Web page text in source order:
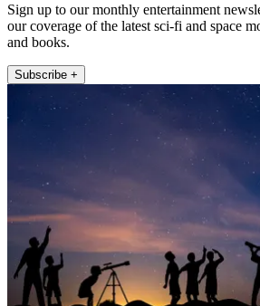
Sign up to our monthly entertainment
our coverage of the latest sci-fi and space
and books.
Subscribe +